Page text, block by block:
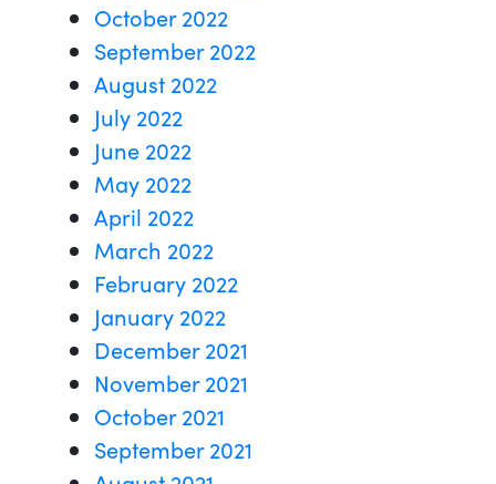
October 2022
September 2022
August 2022
July 2022
June 2022
May 2022
April 2022
March 2022
February 2022
January 2022
December 2021
November 2021
October 2021
September 2021